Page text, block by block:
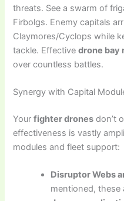
threats. See a swarm of
Firbolgs. Enemy capitals
Claymores/Cyclops while
tackle. Effectivedrone bay
over countless battles.
Synergy with Capital
Yourfighter drones don’t
effectiveness is vastly
modules and fleet support:
Disruptor Webs
mentioned, these